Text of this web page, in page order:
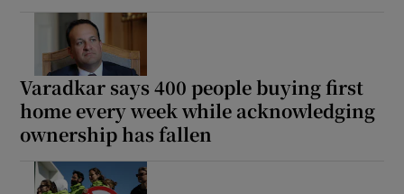
Varadkar says 400 people buying first
home every week while acknowledging
ownership has fallen